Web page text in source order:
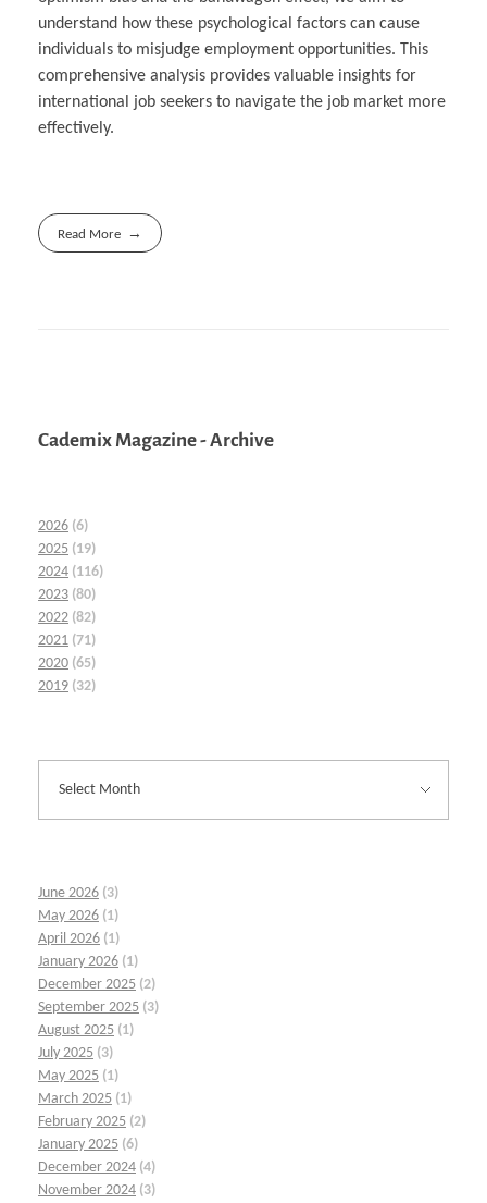
understand how these psychological factors can cause
individuals to misjudge employment opportunities. This
comprehensive analysis provides valuable insights for
international job seekers to navigate the job market more
effectively.
Read More
Cademix Magazine - Archive
2026 (6)
2025 (19)
2024 (116)
2023 (80)
2022 (82)
2021 (71)
2020 (65)
2019 (32)
June 2026 (3)
May 2026 (1)
April 2026 (1)
January 2026 (1)
December 2025 (2)
September 2025 (3)
August 2025 (1)
July 2025 (3)
May 2025 (1)
March 2025 (1)
February 2025 (2)
January 2025 (6)
December 2024 (4)
November 2024 (3)